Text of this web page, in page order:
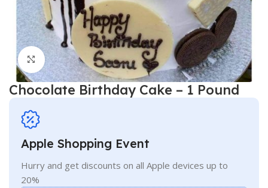
Click to enlarge
Chocolate Birthday Cake – 1 Pound
Apple Shopping Event
Hurry and get discounts on all Apple devices up to
20%